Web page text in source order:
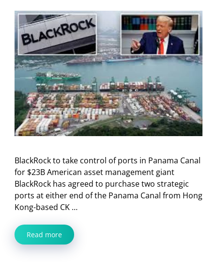
BlackRock to take control of ports in Panama Canal
for $23B American asset management giant
BlackRock has agreed to purchase two strategic
ports at either end of the Panama Canal from Hong
Kong-based CK …
Read more